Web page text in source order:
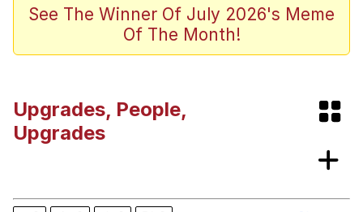
AI-Generated '80s Dark Fantasy
Memes
Evelyn Smith Smiling /
Evelynsmithhhhh Stare
My Father-In-Law Is A Builder / We
See The Winner Of July 2026's Meme
Of The Month!
Upgrades, People,
Upgrades